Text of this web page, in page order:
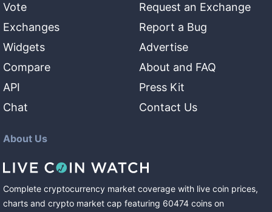
Vote
Exchanges
Widgets
Compare
API
Chat
Request an Exchange
Report a Bug
Advertise
About and FAQ
Press Kit
Contact Us
About Us
Complete cryptocurrency market coverage with live coin prices,
charts and crypto market cap featuring 60474 coins on